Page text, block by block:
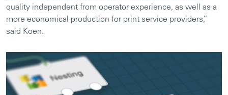
quality independent from operator experience, as well as a
more economical production for print service providers,”
said Koen.